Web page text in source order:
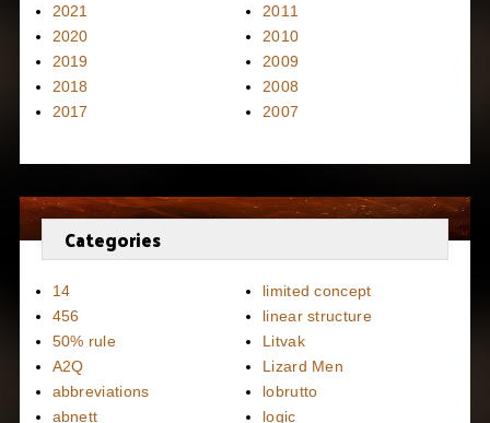
2021
2020
2019
2018
2017
2011
2010
2009
2008
2007
Categories
14
456
50% rule
A2Q
abbreviations
abnett
limited concept
linear structure
Litvak
Lizard Men
lobrutto
logic